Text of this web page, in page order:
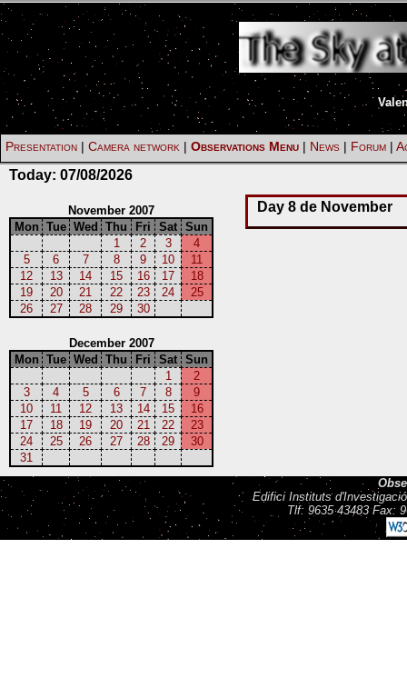
Presentation | Camera network | Observations Menu | News | Forum |
Today: 07/08/2026
November 2007
Mon Tue Wed Thu Fri Sat Sun
1
2 3
4
5
6 7 8 9 10
11
12
13 14 15 16 17
18
19
20 21 22 23 24
25
26
27 28 29 30
December 2007
Mon Tue Wed Thu Fri Sat Sun
1
2
3
4 5 6 7 8
9
10
11 12 13 14 15
16
17
18 19 20 21 22
23
24
25 26 27 28 29
30
31
Day 8 de November
Edifici Instituts
Tlf: 9635 43483 Fax: